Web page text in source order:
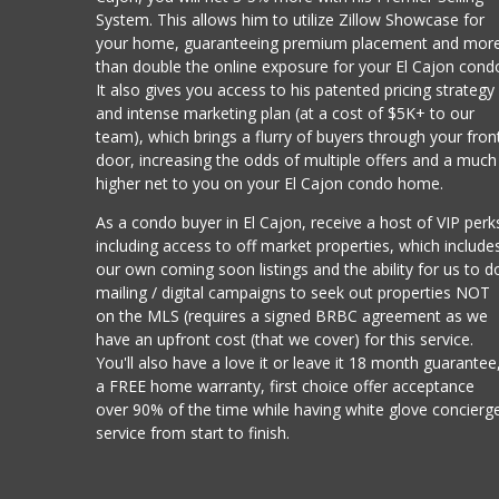
System. This allows him to utilize Zillow Showcase for
your home, guaranteeing premium placement and
than double the online exposure for your El Cajon
It also gives you access to his patented pricing strategy
and intense marketing plan (at a cost of $5K+ to our
team), which brings a flurry of buyers through your
door, increasing the odds of multiple offers and a much
higher net to you on your El Cajon condo home.
As a condo buyer in El Cajon, receive a host of VIP
including access to off market properties, which
our own coming soon listings and the ability for us to
mailing / digital campaigns to seek out properties NOT
on the MLS (requires a signed BRBC agreement as we
have an upfront cost (that we cover) for this service.
You'll also have a love it or leave it 18 month guarantee,
a FREE home warranty, first choice offer acceptance
over 90% of the time while having white glove
service from start to finish.